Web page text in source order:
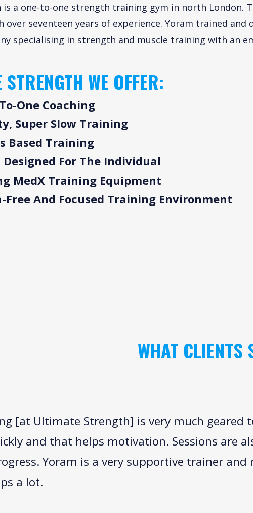
a one-to-one strength training gym in north London.
seventeen years of experience. Yoram trained
specialising in strength and muscle training with an
WE OFFER:
One Coaching
Super Slow Training
Based Training
For The Individual
MedX Training Equipment
And Focused Training Environment
WHAT CLIENTS
[at Ultimate Strength] is very much geared
and that helps motivation. Sessions are
Yoram is a very supportive trainer
a lot.